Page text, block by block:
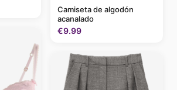
Camiseta de algodón
acanalado
€9.99